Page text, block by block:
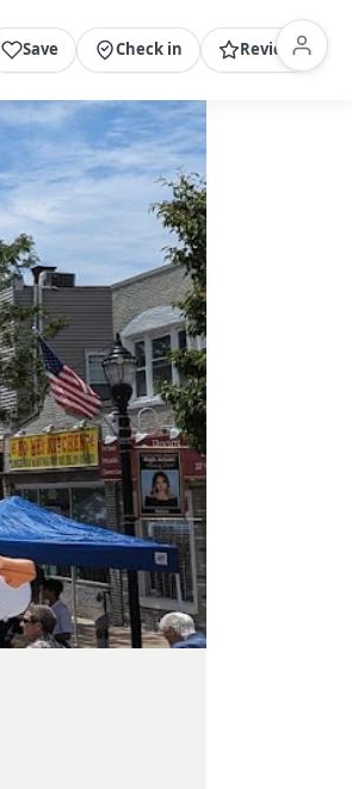
Save Check in Review